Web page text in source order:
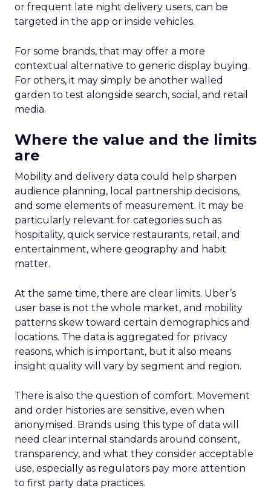
or frequent late night delivery users, can be
targeted in the app or inside vehicles.
For some brands, that may offer a more
contextual alternative to generic display buying.
For others, it may simply be another walled
garden to test alongside search, social, and retail
media.
Where the value and the limits
are
Mobility and delivery data could help sharpen
audience planning, local partnership decisions,
and some elements of measurement. It may be
particularly relevant for categories such as
hospitality, quick service restaurants, retail, and
entertainment, where geography and habit
matter.
At the same time, there are clear limits. Uber’s
user base is not the whole market, and mobility
patterns skew toward certain demographics and
locations. The data is aggregated for privacy
reasons, which is important, but it also means
insight quality will vary by segment and region.
There is also the question of comfort. Movement
and order histories are sensitive, even when
anonymised. Brands using this type of data will
need clear internal standards around consent,
transparency, and what they consider acceptable
use, especially as regulators pay more attention
to first party data practices.